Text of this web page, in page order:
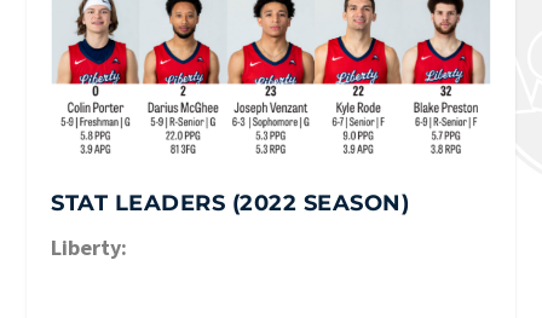
STAT LEADERS (2022 SEASON)
Liberty: